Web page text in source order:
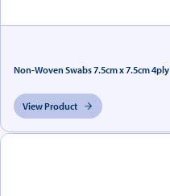
Non-Woven Swabs 7.5cm x 7.5cm 4ply
View Product